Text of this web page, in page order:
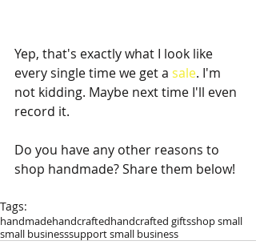
Yep, that's exactly what I look like
every single time we get a sale. I'm
not kidding. Maybe next time I'll even
record it.
Do you have any other reasons to
shop handmade? Share them below!
Tags:
handmadehandcraftedhandcrafted giftsshop small
small businesssupport small business